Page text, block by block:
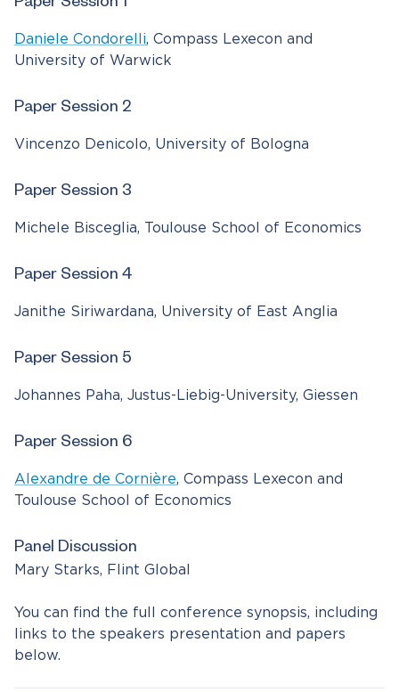
Paper Session 1
Daniele Condorelli, Compass Lexecon and
University of Warwick
Paper Session 2
Vincenzo Denicolo, University of Bologna
Paper Session 3
Michele Bisceglia, Toulouse School of Economics
Paper Session 4
Janithe Siriwardana, University of East Anglia
Paper Session 5
Johannes Paha, Justus-Liebig-University, Giessen
Paper Session 6
Alexandre de Cornière, Compass Lexecon and
Toulouse School of Economics
Panel Discussion
Mary Starks, Flint Global
You can find the full conference synopsis, including
links to the speakers presentation and papers
below.